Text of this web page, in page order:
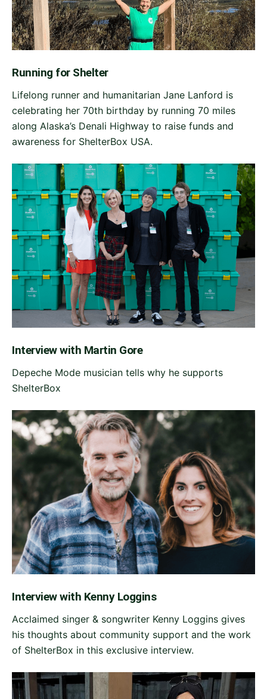
Running for Shelter
Lifelong runner and humanitarian Jane Lanford is
celebrating her 70th birthday by running 70 miles
along Alaska’s Denali Highway to raise funds and
awareness for ShelterBox USA.
Interview with Martin Gore
Depeche Mode musician tells why he supports
ShelterBox
Interview with Kenny Loggins
Acclaimed singer & songwriter Kenny Loggins gives
his thoughts about community support and the work
of ShelterBox in this exclusive interview.